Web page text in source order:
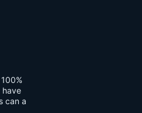
have
can a